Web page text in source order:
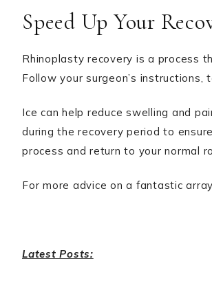
Speed Up Your
Rhinoplasty recovery is a process
Follow your surgeon’s
Ice can help reduce swelling and
during the recovery period to
process and return to your normal
For more advice on a fantastic
Latest Posts: